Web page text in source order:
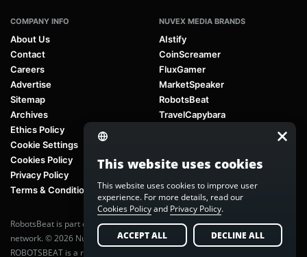
COMPANY INFO
About Us
Contact
Careers
Advertise
Sitemap
Archives
Ethics Policy
Cookie Settings
Cookies Policy
Privacy Policy
Terms & Conditions
NUVEX MEDIA BRANDS
AIstify
CoinScreamer
FluxGamer
MarketSpeaker
RobotsBeat
TravelCapybara
RobotsBeat is part of Nuvex Media, a global next-generation media
network. © 2026 Nuvex Media LLC. All rights reserved.
ROBOTSBEAT is a registered trademark of Nuvex Media LLC. Unauthorized
This website uses cookies
This website uses cookies to improve user
experience. For more details, read our
Cookies Policyand Privacy Policy.
ACCEPT ALL DECLINE ALL